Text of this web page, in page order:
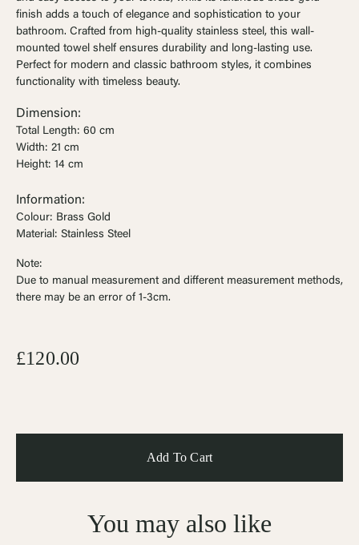
finish adds a touch of elegance and sophistication to your
bathroom. Crafted from high-quality stainless steel, this wall-
mounted towel shelf ensures durability and long-lasting use.
Perfect for modern and classic bathroom styles, it combines
functionality with timeless beauty.
Dimension:
Total Length: 60 cm
Width: 21 cm
Height: 14 cm
Information:
Colour: Brass Gold
Material: Stainless Steel
Note:
Due to manual measurement and different measurement methods,
there may be an error of 1-3cm.
£120.00
You may also like